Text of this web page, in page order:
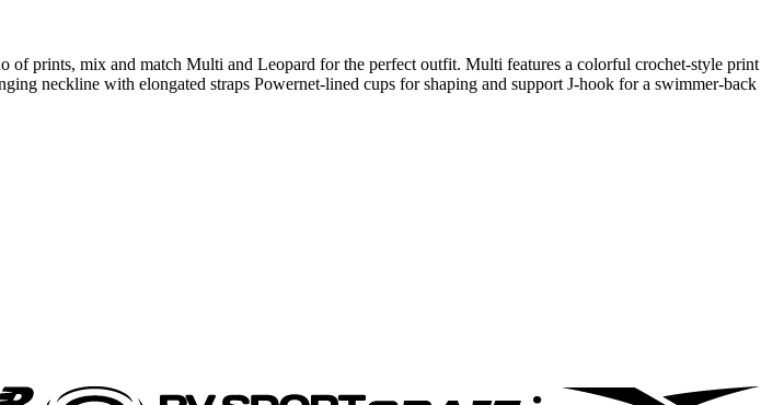
prints, mix and match Multi and Leopard for the perfect outfit. Multi features a colorful crochet-style print
neckline with elongated straps Powernet-lined cups for shaping and support J-hook for a swimmer-back